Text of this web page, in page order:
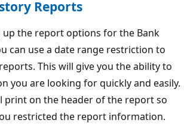
Reports
up the report options for the Bank
can use a date range restriction to
This will give you the ability to
you are looking for quickly and easily.
print on the header of the report so
restricted the report information.